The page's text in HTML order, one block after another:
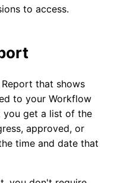
to access.
that shows
to your Workflow
you get a list of the
approved, or
time and date that